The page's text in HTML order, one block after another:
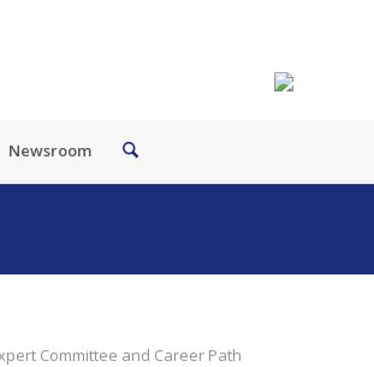
Newsroom
Committee and Career Path